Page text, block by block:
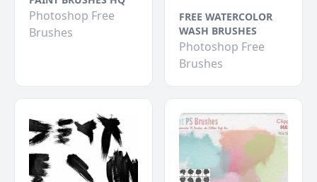
Photoshop Free
Brushes
FREE WATERCOLOR
WASH BRUSHES
Photoshop Free
Brushes